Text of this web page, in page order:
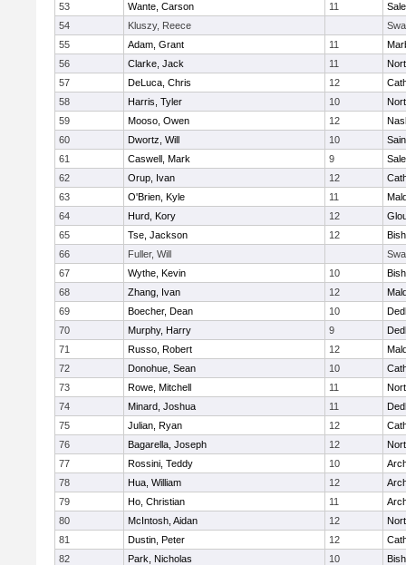
53
Wante, Carson 11
54
Kluszy, Reece
55
Adam, Grant 11
56
Clarke, Jack 11
57
DeLuca, Chris 12
58
Harris, Tyler 10
59
Mooso, Owen 12
60
Dwortz, Will 10
61
Caswell, Mark 9
62
Orup, Ivan 12
63
O'Brien, Kyle 11
64
Hurd, Kory 12
65
Tse, Jackson 12
66
Fuller, Will
67
Wythe, Kevin 10
68
Zhang, Ivan 12
69
Boecher, Dean 10
70
Murphy, Harry 9
71
Russo, Robert 12
72
Donohue, Sean 10
73
Rowe, Mitchell 11
74
Minard, Joshua 11
75
Julian, Ryan 12
76
Bagarella, Joseph 12
77
Rossini, Teddy 10
78
Hua, William 12
79
Ho, Christian 11
80
McIntosh, Aidan 12
81
Dustin, Peter 12
82
Park, Nicholas 10